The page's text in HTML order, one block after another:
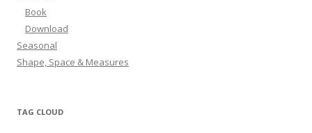
Book
Download
Seasonal
Shape, Space & Measures
TAG CLOUD